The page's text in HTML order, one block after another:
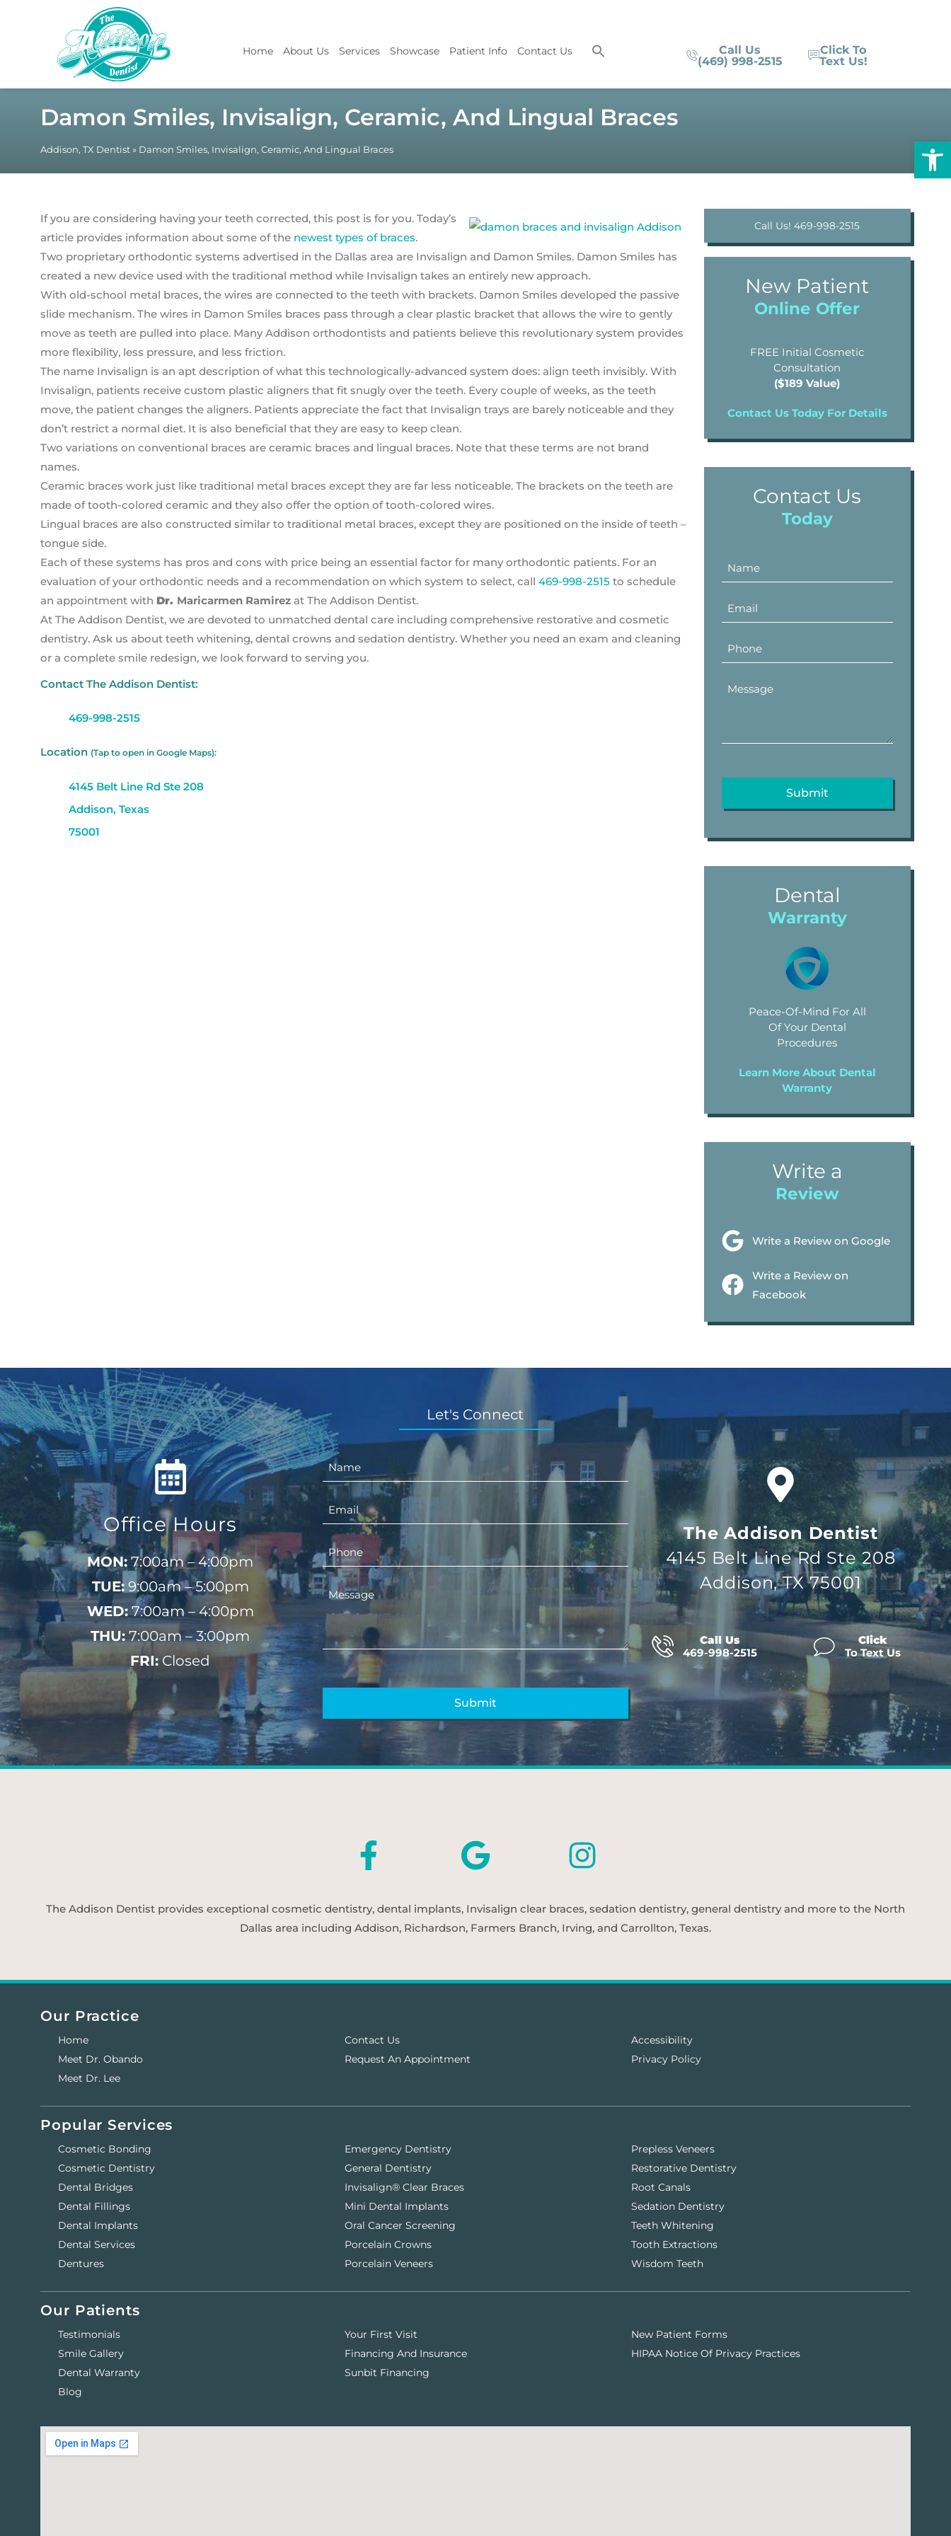
Home About Us Services Showcase Patient Info Contact Us
Call Us
(469) 998-2515
Click To
Text Us!
Damon Smiles, Invisalign, Ceramic, And Lingual Braces
Addison, TX Dentist » Damon Smiles, Invisalign, Ceramic, And Lingual Braces
If you are considering having your teeth corrected, this post is for you. Today’s
article provides information about some of the newest types of braces.
Two proprietary orthodontic systems advertised in the Dallas area are Invisalign and Damon Smiles. Damon Smiles has
created a new device used with the traditional method while Invisalign takes an entirely new approach.
With old-school metal braces, the wires are connected to the teeth with brackets. Damon Smiles developed the passive
slide mechanism. The wires in Damon Smiles braces pass through a clear plastic bracket that allows the wire to gently
move as teeth are pulled into place. Many Addison orthodontists and patients believe this revolutionary system provides
more flexibility, less pressure, and less friction.
The name Invisalign is an apt description of what this technologically-advanced system does: align teeth invisibly. With
Invisalign, patients receive custom plastic aligners that fit snugly over the teeth. Every couple of weeks, as the teeth
move, the patient changes the aligners. Patients appreciate the fact that Invisalign trays are barely noticeable and they
don’t restrict a normal diet. It is also beneficial that they are easy to keep clean.
Two variations on conventional braces are ceramic braces and lingual braces. Note that these terms are not brand
names.
Ceramic braces work just like traditional metal braces except they are far less noticeable. The brackets on the teeth are
made of tooth-colored ceramic and they also offer the option of tooth-colored wires.
Lingual braces are also constructed similar to traditional metal braces, except they are positioned on the inside of teeth –
tongue side.
Each of these systems has pros and cons with price being an essential factor for many orthodontic patients. For an
evaluation of your orthodontic needs and a recommendation on which system to select, call 469-998-2515 to schedule
an appointment with Dr. Maricarmen Ramirez at The Addison Dentist.
At The Addison Dentist, we are devoted to unmatched dental care including comprehensive restorative and cosmetic
dentistry. Ask us about teeth whitening, dental crowns and sedation dentistry. Whether you need an exam and cleaning
or a complete smile redesign, we look forward to serving you.
Contact The Addison Dentist:
469-998-2515
Location (Tap to open in Google Maps):
4145 Belt Line Rd Ste 208
Addison, Texas
75001
Call Us! 469-998-2515
New Patient
Online Offer
FREE Initial Cosmetic
Consultation
($189 Value)
Contact Us Today For Details
Contact Us
Today
Dental
Warranty
Peace-Of-Mind For All
Of Your Dental
Procedures
Learn More About Dental
Warranty
Write a
Review
Write a Review on Google
Write a Review on
Facebook
Office Hours
MON: 7:00am – 4:00pm
TUE:9:00am – 5:00pm
WED:7:00am – 4:00pm
THU:7:00am – 3:00pm
FRI:Closed
Let's Connect
The Addison Dentist
4145 Belt Line Rd Ste 208
Addison, TX 75001
Call Us
469-998-2515
Click
To Text Us
The Addison Dentist provides exceptional cosmetic dentistry, dental implants, Invisalign clear braces, sedation dentistry, general dentistry and more to the North
Dallas area including Addison, Richardson, Farmers Branch, Irving, and Carrollton, Texas.
Our Practice
Home
Meet Dr. Obando
Meet Dr. Lee
Contact Us
Request An Appointment
Accessibility
Privacy Policy
Popular Services
Cosmetic Bonding
Cosmetic Dentistry
Dental Bridges
Dental Fillings
Dental Implants
Dental Services
Dentures
Emergency Dentistry
General Dentistry
Invisalign® Clear Braces
Mini Dental Implants
Oral Cancer Screening
Porcelain Crowns
Porcelain Veneers
Prepless Veneers
Restorative Dentistry
Root Canals
Sedation Dentistry
Teeth Whitening
Tooth Extractions
Wisdom Teeth
Our Patients
Testimonials
Smile Gallery
Dental Warranty
Blog
Your First Visit
Financing And Insurance
Sunbit Financing
New Patient Forms
HIPAA Notice Of Privacy Practices